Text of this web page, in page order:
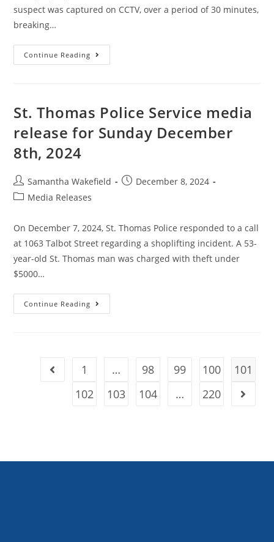
suspect was captured on CCTV, over a period of 30 minutes,
breaking…
Continue Reading
St. Thomas Police Service media
release for Sunday December
8th, 2024
Samantha Wakefield
December 8, 2024
Media Releases
On December 7, 2024, St. Thomas Police responded to a call
at 1063 Talbot Street regarding a shoplifting incident. A 53-
year-old St. Thomas man was charged with theft under
$5000…
Continue Reading
1 … 98 99 100
101
102
103 104 … 220